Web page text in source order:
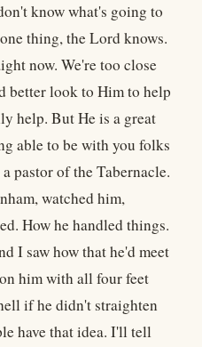
know what's going to
thing, the Lord knows.
now. We're too close
better look to Him to help
help. But He is a great
able to be with you folks
pastor of the Tabernacle.
watched him,
How he handled things.
I saw how that he'd meet
him with all four feet
if he didn't straighten
have that idea. I'll tell